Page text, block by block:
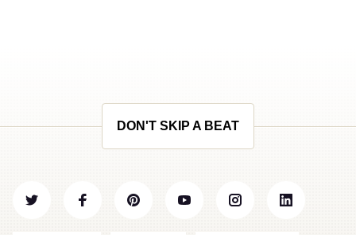
DON'T SKIP A BEAT